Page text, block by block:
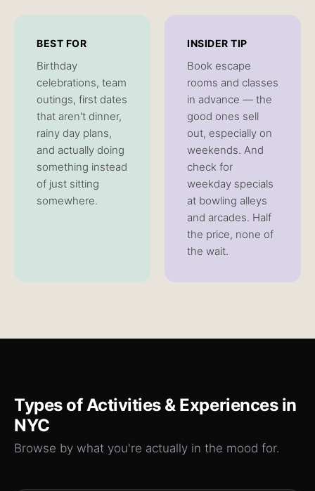
BEST FOR
Birthday
celebrations, team
outings, first dates
that aren't dinner,
rainy day plans,
and actually doing
something instead
of just sitting
somewhere.
INSIDER TIP
Book escape
rooms and classes
in advance — the
good ones sell
out, especially on
weekends. And
check for
weekday specials
at bowling alleys
and arcades. Half
the price, none of
the wait.
Types ofActivities & Experiencesin
NYC
Browse by what you're actually in the mood for.